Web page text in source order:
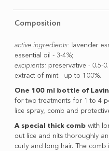
Composition
active ingredients: lavender
essential oil - 3-4%;
excipients: preservative - 0.5-
extract of mint - up to 100%.
One 100 ml bottle of
for two treatments for 1 to 4
lice spray, comb and
A special thick comb with
out lice and nits thoroughly
curly and long hair. The